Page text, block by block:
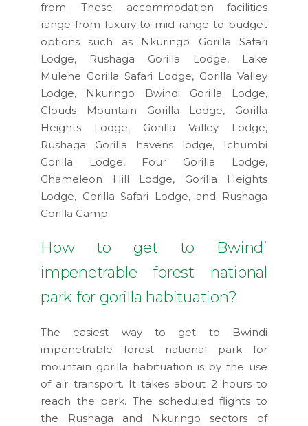
from. These accommodation facilities
range from luxury to mid-range to budget
options such as Nkuringo Gorilla Safari
Lodge, Rushaga Gorilla Lodge, Lake
Mulehe Gorilla Safari Lodge, Gorilla Valley
Lodge, Nkuringo Bwindi Gorilla Lodge,
Clouds Mountain Gorilla Lodge, Gorilla
Heights Lodge, Gorilla Valley Lodge,
Rushaga Gorilla havens lodge, Ichumbi
Gorilla Lodge, Four Gorilla Lodge,
Chameleon Hill Lodge, Gorilla Heights
Lodge, Gorilla Safari Lodge, and Rushaga
Gorilla Camp.
How to get to Bwindi
impenetrable forest national
park for gorilla habituation?
The easiest way to get to Bwindi
impenetrable forest national park for
mountain gorilla habituation is by the use
of air transport. It takes about 2 hours to
reach the park. The scheduled flights to
the Rushaga and Nkuringo sectors of